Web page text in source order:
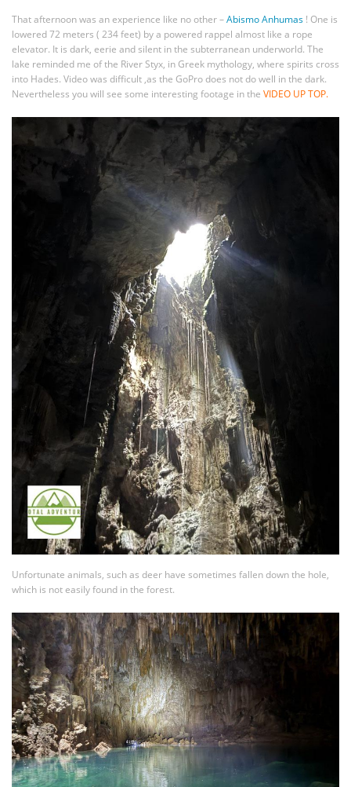
That afternoon was an experience like no other –Abismo Anhumas ! One is
lowered 72 meters ( 234 feet) by a powered rappel almost like a rope
elevator. It is dark, eerie and silent in the subterranean underworld. The
lake reminded me of the River Styx, in Greek mythology, where spirits cross
into Hades. Video was difficult ,as the GoPro does not do well in the dark.
Nevertheless you will see some interesting footage in the VIDEO UP TOP.
Unfortunate animals, such as deer have sometimes fallen down the hole,
which is not easily found in the forest.